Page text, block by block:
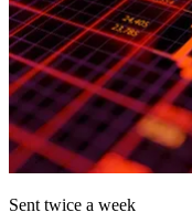
Sent twice a week